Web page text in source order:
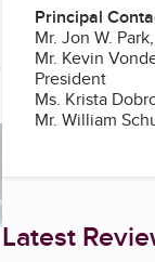
Principal
Mr. Jon W.
Mr. Kevin
President
Ms. Krista
Mr. William
Latest